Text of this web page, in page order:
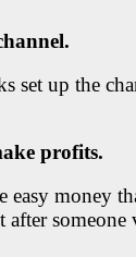
set up the
profits.
easy money
someone